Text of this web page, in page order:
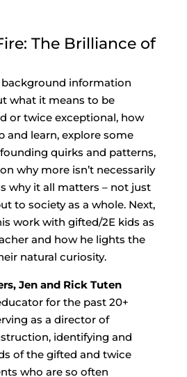
The Brilliance of
background information
what it means to be
or twice exceptional, how
and learn, explore some
quirks and patterns,
why more isn’t necessarily
why it all matters – not just
to society as a whole. Next,
work with gifted/2E kids as
and how he lights the
natural curiosity.
Jen and Rick Tuten
for the past 20+
as a director of
identifying and
of the gifted and twice
who are so often